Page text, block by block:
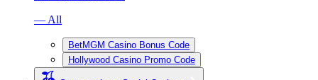
— All
BetMGM Casino Bonus Code
Hollywood Casino Promo Code